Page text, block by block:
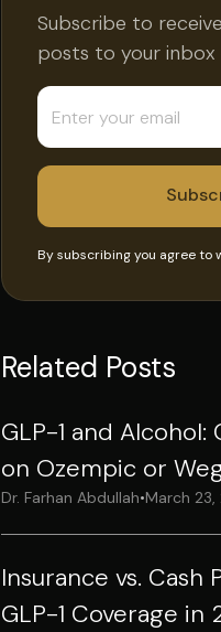
Subscribe to
posts to your inbox
By subscribing you agree to
Related Posts
GLP-1 and Alcohol:
on Ozempic or
Dr. Farhan Abdullah•March
Insurance vs. Cash
GLP-1 Coverage in